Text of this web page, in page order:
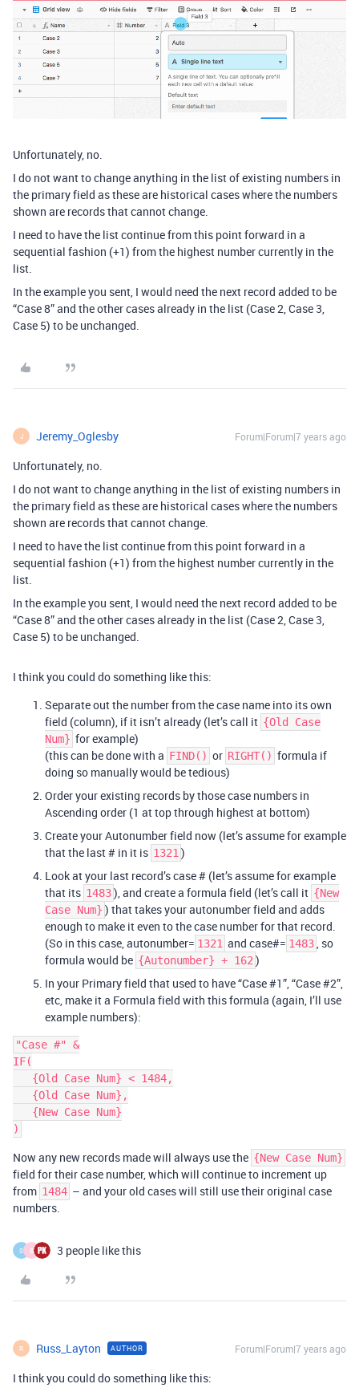
Unfortunately, no.
I do not want to change anything in the list of existing numbers in
the primary field as these are historical cases where the numbers
shown are records that cannot change.
I need to have the list continue from this point forward in a
sequential fashion (+1) from the highest number currently in the
list.
In the example you sent, I would need the next record added to be
“Case 8” and the other cases already in the list (Case 2, Case 3,
Case 5) to be unchanged.
J Jeremy_Oglesby Forum|Forum|7 years ago
Unfortunately, no.
I do not want to change anything in the list of existing numbers in
the primary field as these are historical cases where the numbers
shown are records that cannot change.
I need to have the list continue from this point forward in a
sequential fashion (+1) from the highest number currently in the
list.
In the example you sent, I would need the next record added to be
“Case 8” and the other cases already in the list (Case 2, Case 3,
Case 5) to be unchanged.
I think you could do something like this:
Separate out the number from the case name into its own
field (column), if it isn’t already (let’s call it {Old Case
Num} for example)
(this can be done with a FIND() or RIGHT() formula if
doing so manually would be tedious)
Order your existing records by those case numbers in
Ascending order (1 at top through highest at bottom)
Create your Autonumber field now (let’s assume for example
that the last # in it is 1321)
Look at your last record’s case # (let’s assume for example
that its 1483), and create a formula field (let’s call it {New
Case Num} ) that takes your autonumber field and adds
enough to make it even to the case number for that record.
(So in this case, autonumber= 1321 and case#= 1483, so
formula would be {Autonumber} + 162)
In your Primary field that used to have “Case#1”, “Case#2”,
etc, make it a Formula field with this formula (again, I’ll use
example numbers):
"Case #" &
IF(
Now any new records made will always use the {New Case Num}
field for their case number, which will continue to increment up
from 1484 – and your old cases will still use their original case
numbers.
S B 3 people like this
R Russ_Layton AUTHOR Forum|Forum|7 years ago
I think you could do something like this: